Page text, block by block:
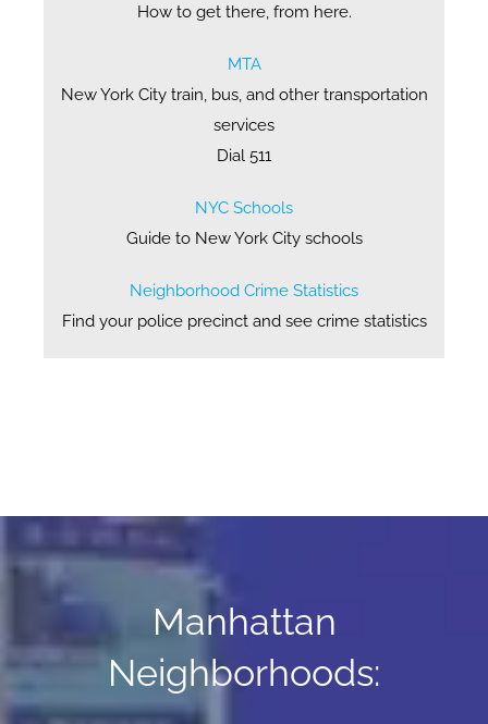
How to get there, from here.
MTA
New York City train, bus, and other transportation
services
Dial 511
NYC Schools
Guide to New York City schools
Neighborhood Crime Statistics
Find your police precinct and see crime statistics
Manhattan
Neighborhoods: